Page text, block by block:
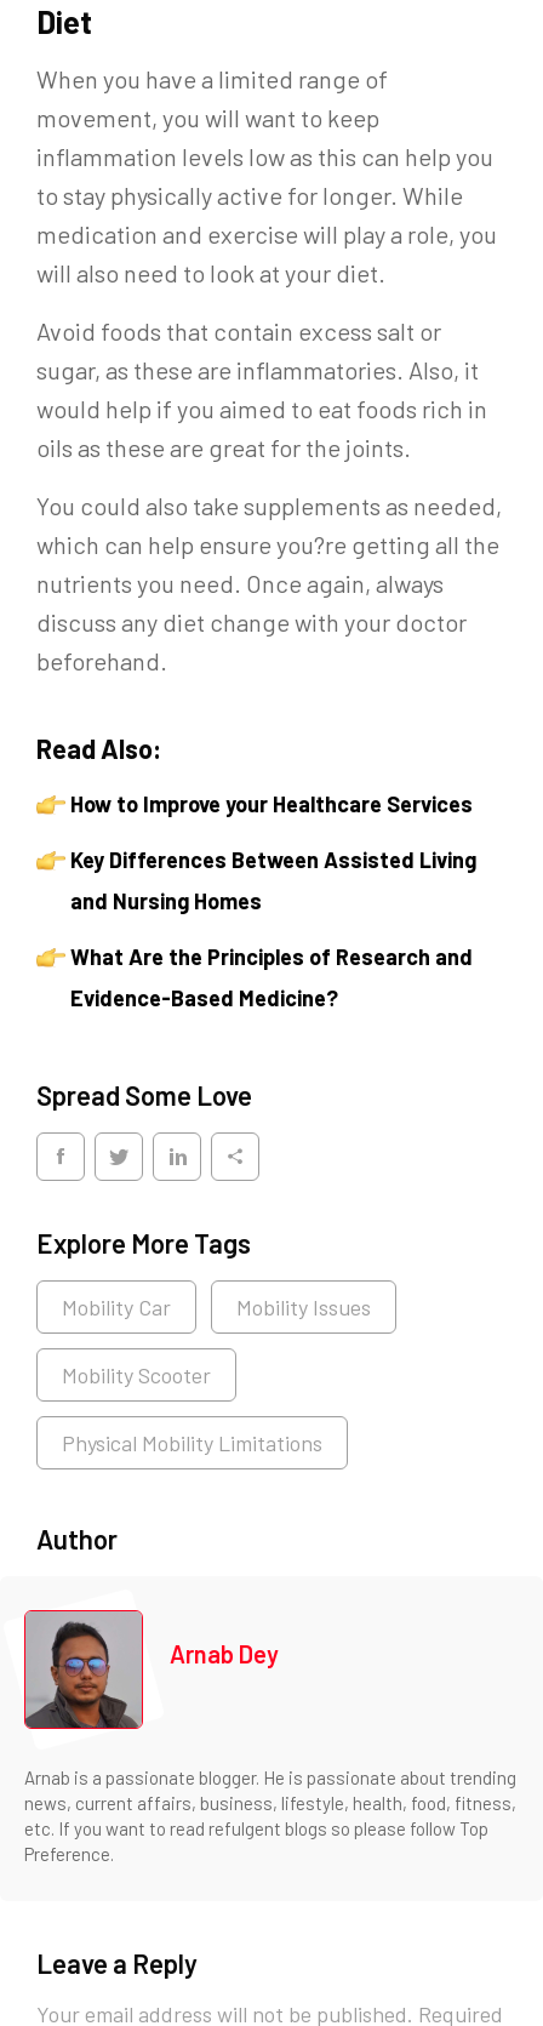
Diet
When you have a limited range of
movement, you will want to keep
inflammation levels low as this can help you
to stay physically active for longer. While
medication and exercise will play a role, you
will also need to look at your diet.
Avoid foods that contain excess salt or
sugar, as these are inflammatories. Also, it
would help if you aimed to eat foods rich in
oils as these are great for the joints.
You could also take supplements as needed,
which can help ensure you?re getting all the
nutrients you need. Once again, always
discuss any diet change with your doctor
beforehand.
Read Also:
How to Improve your Healthcare Services
Key Differences Between Assisted Living
and Nursing Homes
What Are the Principles of Research and
Evidence-Based Medicine?
Spread Some Love
Explore More Tags
Mobility Car Mobility Issues
Mobility Scooter
Physical Mobility Limitations
Author
Arnab Dey
Arnab is a passionate blogger. He is passionate about trending
news, current affairs, business, lifestyle, health, food, fitness,
etc. If you want to read refulgent blogs so please follow Top
Preference.
Leave a Reply
Your email address will not be published. Required